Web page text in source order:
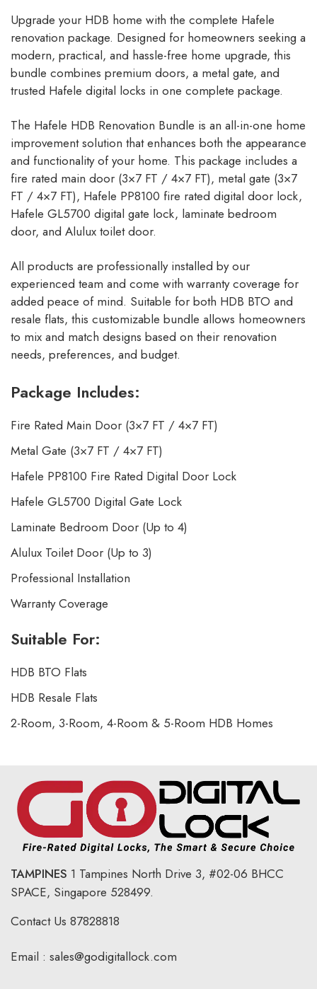
Upgrade your HDB home with the complete Hafele
renovation package. Designed for homeowners seeking a
modern, practical, and hassle-free home upgrade, this
bundle combines premium doors, a metal gate, and
trusted Hafele digital locks in one complete package.
The Hafele HDB Renovation Bundle is an all-in-one home
improvement solution that enhances both the appearance
and functionality of your home. This package includes a
fire rated main door (3×7 FT / 4×7 FT), metal gate (3×7
FT / 4×7 FT), Hafele PP8100 fire rated digital door lock,
Hafele GL5700 digital gate lock, laminate bedroom
door, and Alulux toilet door.
All products are professionally installed by our
experienced team and come with warranty coverage for
added peace of mind. Suitable for both HDB BTO and
resale flats, this customizable bundle allows homeowners
to mix and match designs based on their renovation
needs, preferences, and budget.
Package Includes:
Fire Rated Main Door (3×7 FT / 4×7 FT)
Metal Gate (3×7 FT / 4×7 FT)
Hafele PP8100 Fire Rated Digital Door Lock
Hafele GL5700 Digital Gate Lock
Laminate Bedroom Door (Up to 4)
Alulux Toilet Door (Up to 3)
Professional Installation
Warranty Coverage
Suitable For:
HDB BTO Flats
HDB Resale Flats
2-Room, 3-Room, 4-Room & 5-Room HDB Homes
TAMPINES 1 Tampines North Drive 3, #02-06 BHCC
SPACE, Singapore 528499.
Contact Us 87828818
Email : sales@godigitallock.com